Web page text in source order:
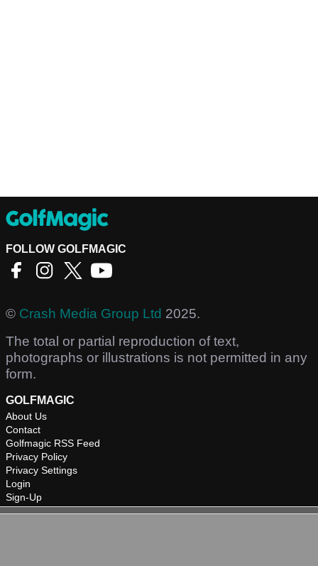
FOLLOW GOLFMAGIC
© Crash Media Group Ltd 2025.
The total or partial reproduction of text,
photographs or illustrations is not permitted in any
form.
GOLFMAGIC
About Us
Contact
Golfmagic RSS Feed
Privacy Policy
Privacy Settings
Login
Sign-Up